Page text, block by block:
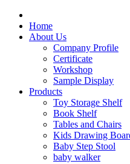
Home
About Us
Company Profile
Certificate
Workshop
Sample Display
Products
Toy Storage Shelf
Book Shelf
Tables and Chairs
Kids Drawing
Baby Step Stool
baby walker